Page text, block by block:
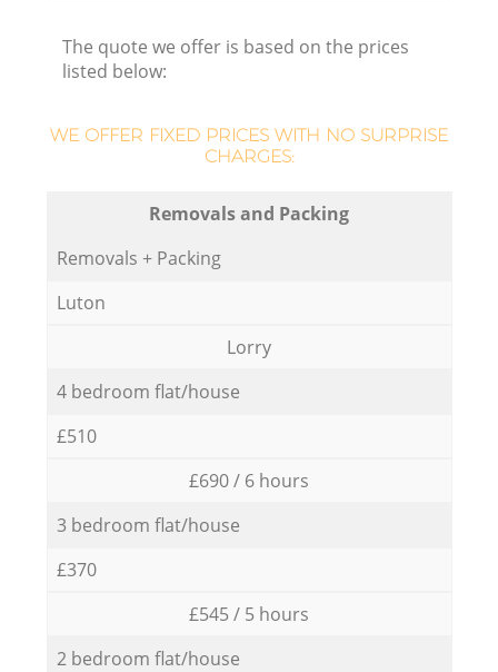
The quote we offer is based on the prices
listed below:
WE OFFER FIXED PRICES WITH NO SURPRISE
CHARGES:
Removals and Packing
Removals + Packing
Luton
Lorry
4 bedroom flat/house
£510
£690 / 6 hours
3 bedroom flat/house
£370
£545 / 5 hours
2 bedroom flat/house